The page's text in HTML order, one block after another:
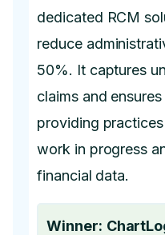
dedicated RCM
reduce
50%. It captures
claims and
providing
work in progress
financial data.
Winner: